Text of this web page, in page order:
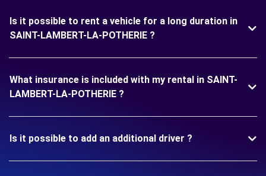
Is it possible to rent a vehicle for a long duration in
SAINT-LAMBERT-LA-POTHERIE ?
What insurance is included with my rental in SAINT-
LAMBERT-LA-POTHERIE ?
Is it possible to add an additional driver ?